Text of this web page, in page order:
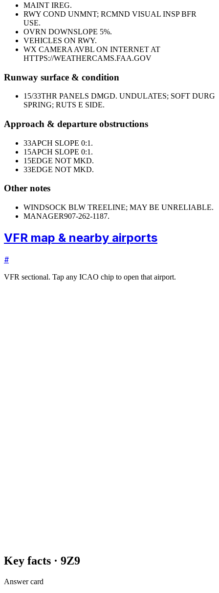
MAINT IREG.
RWY COND UNMNT; RCMND VISUAL INSP BFR
USE.
OVRN DOWNSLOPE 5%.
VEHICLES ON RWY.
WX CAMERA AVBL ON INTERNET AT
HTTPS://WEATHERCAMS.FAA.GOV
Runway surface & condition
15/33THR PANELS DMGD. UNDULATES; SOFT DURG
SPRING; RUTS E SIDE.
Approach & departure obstructions
33APCH SLOPE 0:1.
15APCH SLOPE 0:1.
15EDGE NOT MKD.
33EDGE NOT MKD.
Other notes
WINDSOCK BLW TREELINE; MAY BE UNRELIABLE.
MANAGER907-262-1187.
VFR map & nearby airports
#
VFR sectional. Tap any ICAO chip to open that airport.
Key facts · 9Z9
Answer card